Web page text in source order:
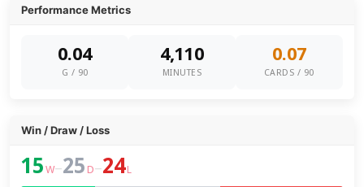
Performance Metrics
0.04
G / 90
4,110
MINUTES
0.07
CARDS / 90
Win / Draw / Loss
15 W–25 D–24L